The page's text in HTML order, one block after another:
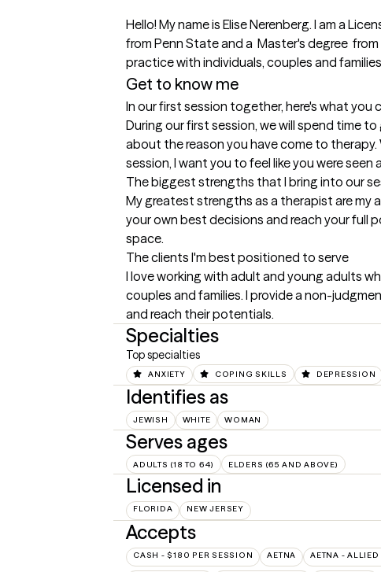
Hello! My name is Elise Nerenberg. I am a
from Penn State and a  Master's degree
practice with individuals, couples and
Get to know me
In our first session together, here's what you
During our first session, we will spend time
about the reason you have come to
session, I want you to feel like you were
The biggest strengths that I bring into our
My greatest strengths as a therapist are my
your own best decisions and reach your full
space.
The clients I'm best positioned to serve
I love working with adult and young adults
couples and families. I provide a non-
and reach their potentials.
Specialties
Top specialties
ANXIETY COPING SKILLS DEPRESSION
Identifies as
JEWISH WHITE WOMAN
Serves ages
ADULTS (18 TO 64) ELDERS (65 AND ABOVE)
Licensed in
FLORIDA NEW JERSEY
Accepts
CASH - $180 PER SESSION AETNA AETNA - ALLIED